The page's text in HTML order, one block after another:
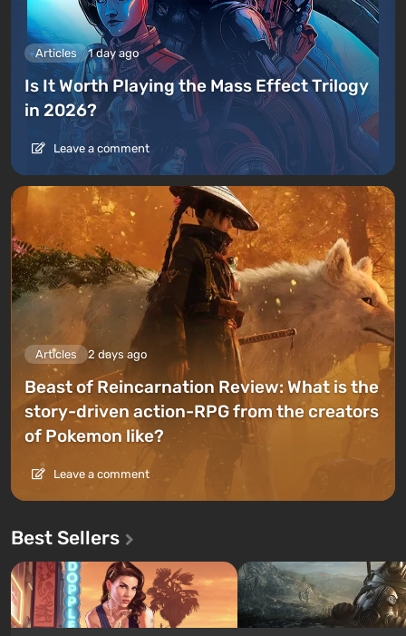
Articles 1 day ago
Is It Worth Playing the Mass Effect Trilogy
in 2026?
Leave a comment
Articles 2 days ago
Beast of Reincarnation Review: What is the
story-driven action-RPG from the creators
of Pokemon like?
Leave a comment
Best Sellers